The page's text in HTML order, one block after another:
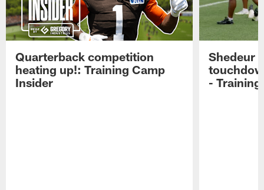
Quarterback competition
heating up!: Training Camp
Insider
Shedeur
-